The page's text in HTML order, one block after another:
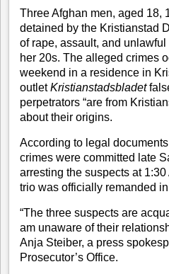
Three Afghan men, aged 18,
detained by the Kristianstad
of rape, assault, and
her 20s. The alleged crimes
weekend in a residence in
outletKristianstadsbladet
perpetrators “are from
about their origins.
According to legal
crimes were committed late
arresting the suspects at
trio was officially remanded
“The three suspects are
am unaware of their
Anja Steiber, a press
Prosecutor’s Office.